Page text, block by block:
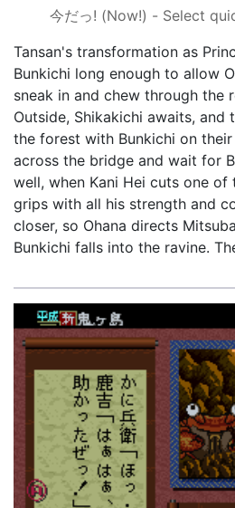
今だっ! (Now!) - Select
Tansan's transformation as
Bunkichi long enough to allow
sneak in and chew through the
Outside, Shikakichi awaits, and
the forest with Bunkichi on
across the bridge and wait for
well, when Kani Hei cuts one of
grips with all his strength and
closer, so Ohana directs
Bunkichi falls into the ravine.